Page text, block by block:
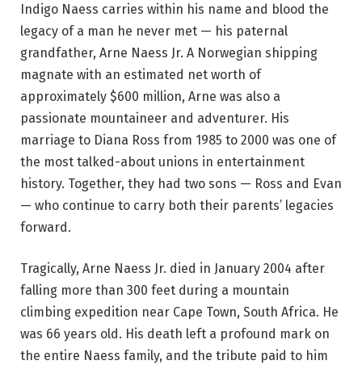
Indigo Naess carries within his name and blood the
legacy of a man he never met — his paternal
grandfather, Arne Naess Jr. A Norwegian shipping
magnate with an estimated net worth of
approximately $600 million, Arne was also a
passionate mountaineer and adventurer. His
marriage to Diana Ross from 1985 to 2000 was one of
the most talked-about unions in entertainment
history. Together, they had two sons — Ross and Evan
— who continue to carry both their parents’ legacies
forward.
Tragically, Arne Naess Jr. died in January 2004 after
falling more than 300 feet during a mountain
climbing expedition near Cape Town, South Africa. He
was 66 years old. His death left a profound mark on
the entire Naess family, and the tribute paid to him